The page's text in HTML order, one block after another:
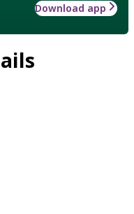
Download app